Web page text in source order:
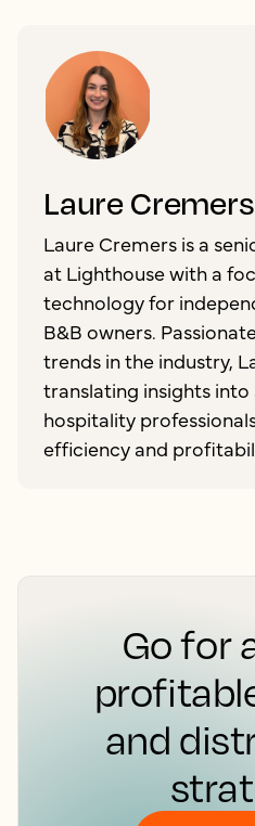
Laure Cremers
Laure Cremers is a
at Lighthouse with a
technology for
B&B owners.
trends in the industry,
translating insights
hospitality
efficiency and
Go for
and